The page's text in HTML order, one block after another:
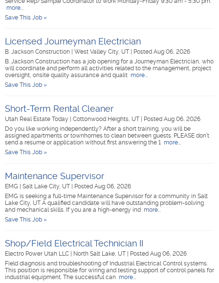
more...
Save This Job »
Licensed Journeyman Electrician
B. Jackson Construction West Valley City, UT
Posted Aug 06, 2026
B. Jackson Construction has a job opening for a Journeyman Electrician, who
will coordinate and perform all activities related to the management, project
oversight, onsite quality assurance and qualit more...
Save This Job »
Short-Term Rental Cleaner
Utah Real Estate Today Cottonwood Heights, UT
Posted Aug 06, 2026
Do you like working independently? After a short training, you will be
assigned apartments or townhomes to clean between guests. PLEASE don’t
send a resume or application without first answering the 1 more...
Save This Job »
Maintenance Supervisor
EMG Salt Lake City, UT
Posted Aug 06, 2026
EMG is seeking a full-time Maintenance Supervisor for a community in Salt
Lake City, UT A qualified candidate will have outstanding problem-solving
and mechanical skills. If you are a high-energy ind more...
Save This Job »
Shop/Field Electrical Technician II
Electro Power Utah LLC North Salt Lake, UT
Posted Aug 06, 2026
Field diagnosis and troubleshooting of Industrial Electrical Control systems.
This position is responsible for wiring and testing support of control panels for
industrial equipment. The successful can more...